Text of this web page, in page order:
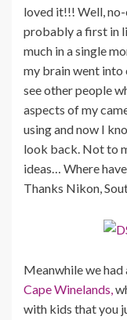
loved it!!! Well,
probably a first in
much in a single
my brain went into
see other people
aspects of my
using and now I
look back. Not to
ideas… Where
Thanks Nikon,
Meanwhile we had
Cape Winelands,
with kids that you